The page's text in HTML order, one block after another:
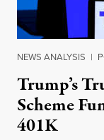
NEWS ANALYSIS |
Trump’s
Scheme
401K